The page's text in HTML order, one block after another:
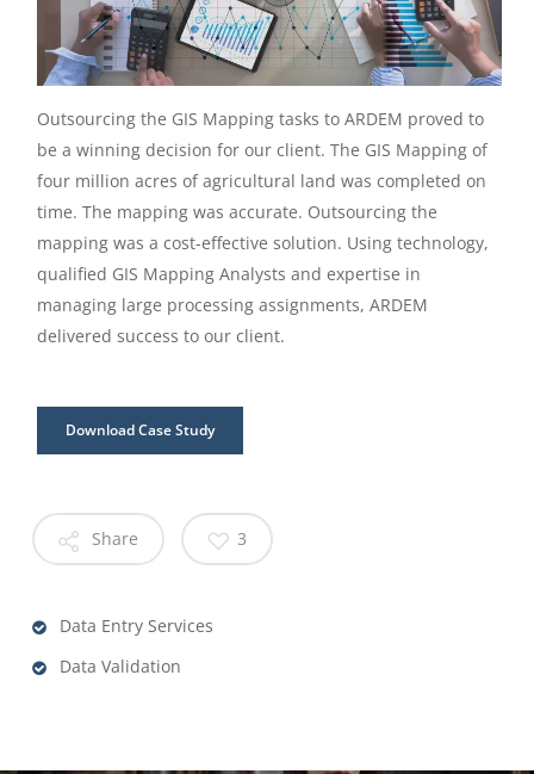
Outsourcing the GIS Mapping tasks to ARDEM proved to
be a winning decision for our client. The GIS Mapping of
four million acres of agricultural land was completed on
time. The mapping was accurate. Outsourcing the
mapping was a cost-effective solution. Using technology,
qualified GIS Mapping Analysts and expertise in
managing large processing assignments, ARDEM
delivered success to our client.
Download Case Study
Share 3
Data Entry Services
Data Validation